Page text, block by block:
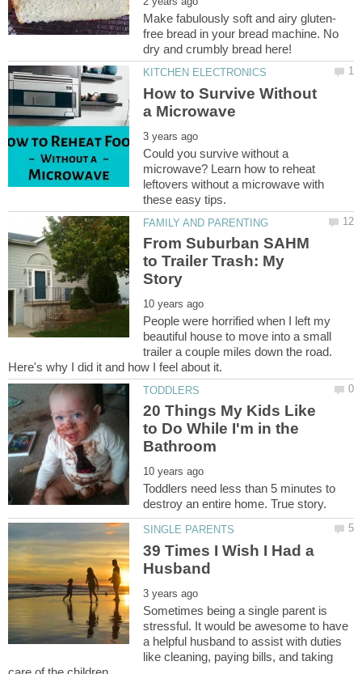
free bread in your bread machine. No
How to Survive Without
Could you survive without a
microwave? Learn how to reheat
leftovers without a microwave with
From Suburban SAHM
to Trailer Trash: My
People were horrified when I left my
beautiful house to move into a small
trailer a couple miles down the road.
Here's why I did it and how I feel about it.
20 Things My Kids Like
to Do While I'm in the
Toddlers need less than 5 minutes to
39 Times I Wish I Had a
Sometimes being a single parent is
stressful. It would be awesome to have
a helpful husband to assist with duties
like cleaning, paying bills, and taking